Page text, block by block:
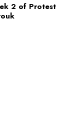
2 of Protest